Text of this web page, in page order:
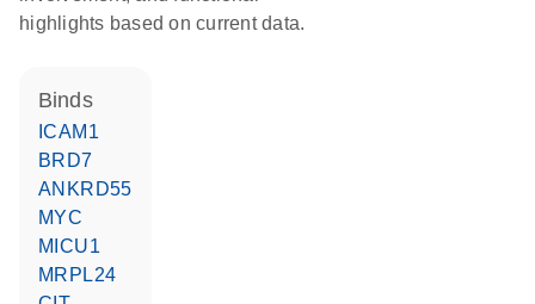
highlights based on current data.
binds
ICAM1
BRD7
ANKRD55
MYC
MICU1
MRPL24